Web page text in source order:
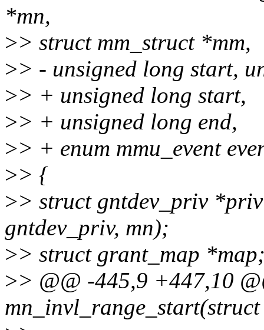
*mn,
>> struct mm_struct *mm,
>> - unsigned long start,
>> + unsigned long start,
>> + unsigned long end,
>> + enum mmu_event
>> {
>> struct gntdev_priv
gntdev_priv, mn);
>> struct grant_map
>> @@ -445,9 +447,10